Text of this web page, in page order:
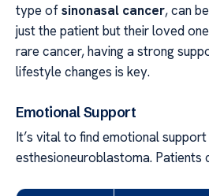
type ofsinonasal cancer, can
just the patient but their loved
rare cancer, having a strong
lifestyle changes is key.
Emotional Support
It’s vital to find emotional
esthesioneuroblastoma. Patients